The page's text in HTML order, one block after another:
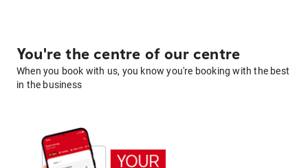
You're the centre of our centre
When you book with us, you know you're booking with the best
in the business